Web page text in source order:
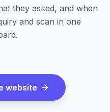
they asked, and when
and scan in one
website